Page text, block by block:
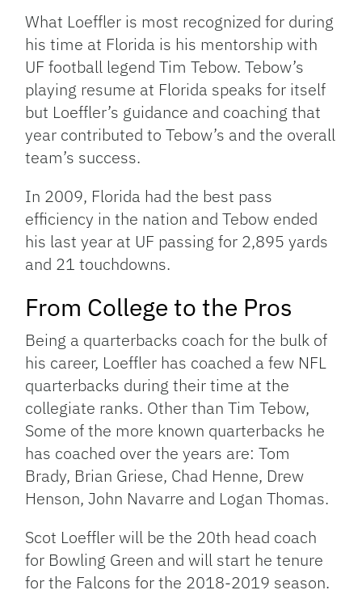
What Loeffler is most recognized for during
his time at Florida is his mentorship with
UF football legend Tim Tebow. Tebow’s
playing resume at Florida speaks for itself
but Loeffler’s guidance and coaching that
year contributed to Tebow’s and the overall
team’s success.
In 2009, Florida had the best pass
efficiency in the nation and Tebow ended
his last year at UF passing for 2,895 yards
and 21 touchdowns.
From College to the Pros
Being a quarterbacks coach for the bulk of
his career, Loeffler has coached a few NFL
quarterbacks during their time at the
collegiate ranks. Other than Tim Tebow,
Some of the more known quarterbacks he
has coached over the years are: Tom
Brady, Brian Griese, Chad Henne, Drew
Henson, John Navarre and Logan Thomas.
Scot Loeffler will be the 20th head coach
for Bowling Green and will start he tenure
for the Falcons for the 2018-2019 season.